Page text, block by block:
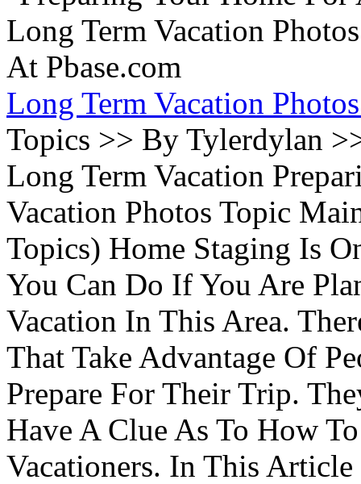
Long Term Vacation
Topics >> By Tylerdylan
Long Term Vacation
Vacation Photos Topic
Topics) Home Staging Is
You Can Do If You Are
Vacation In This Area.
That Take Advantage Of
Prepare For Their Trip.
Have A Clue As To How
Vacationers. In This Article